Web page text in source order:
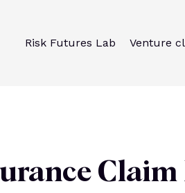
Risk Futures Lab Venture